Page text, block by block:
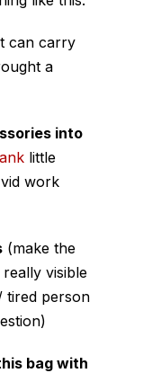
can carry
a
into
little
work
(make the
visible
tired person
bag with